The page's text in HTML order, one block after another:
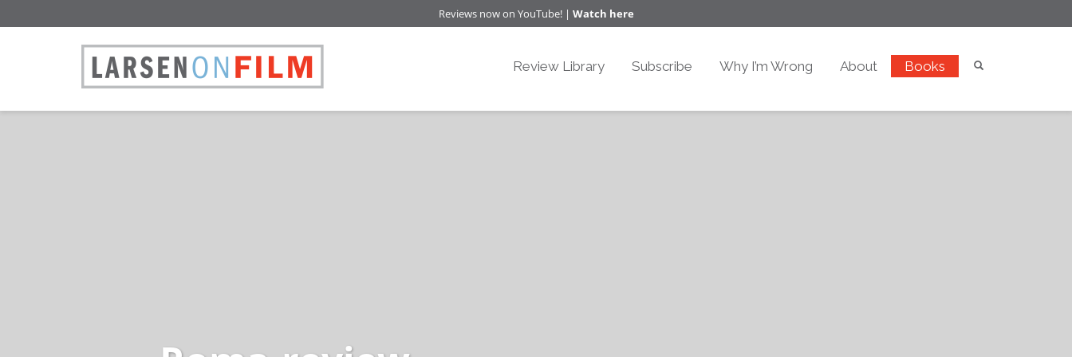
Reviews now on YouTube! | Watch here
Review Library Subscribe Why I’m Wrong About Books